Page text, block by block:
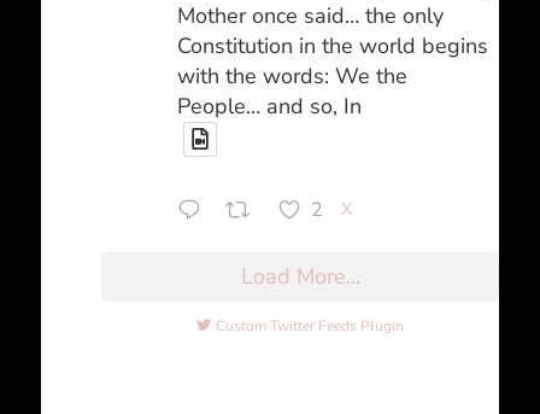
Mother once said… the only
Constitution in the world begins
with the words: We the
People… and so, In
2 X
Load More...
Custom Twitter Feeds Plugin